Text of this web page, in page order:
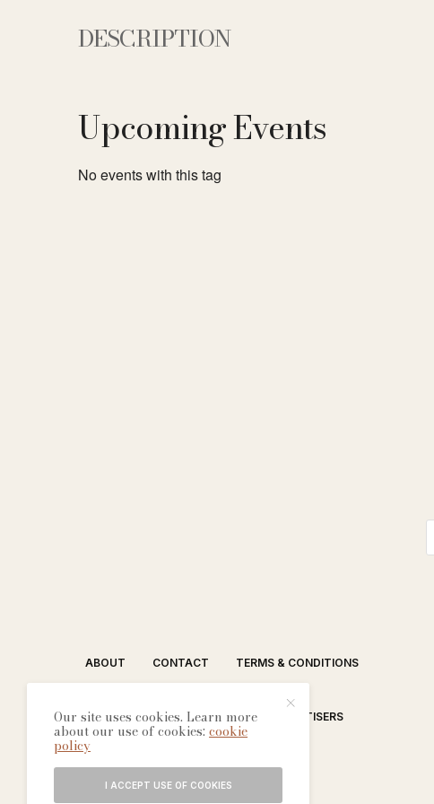
DESCRIPTION
Upcoming Events
No events with this tag
ABOUT CONTACT TERMS & CONDITIONS
EDITORIAL PROCESS ADVERTISERS
Our site uses cookies. Learn more
about our use of cookies:cookie
policy
I ACCEPT USE OF COOKIES